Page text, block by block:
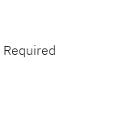
Required